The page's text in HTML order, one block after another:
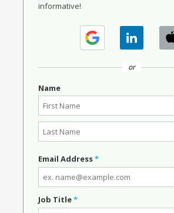
informative!
or
Name
Email Address*
Job Title*